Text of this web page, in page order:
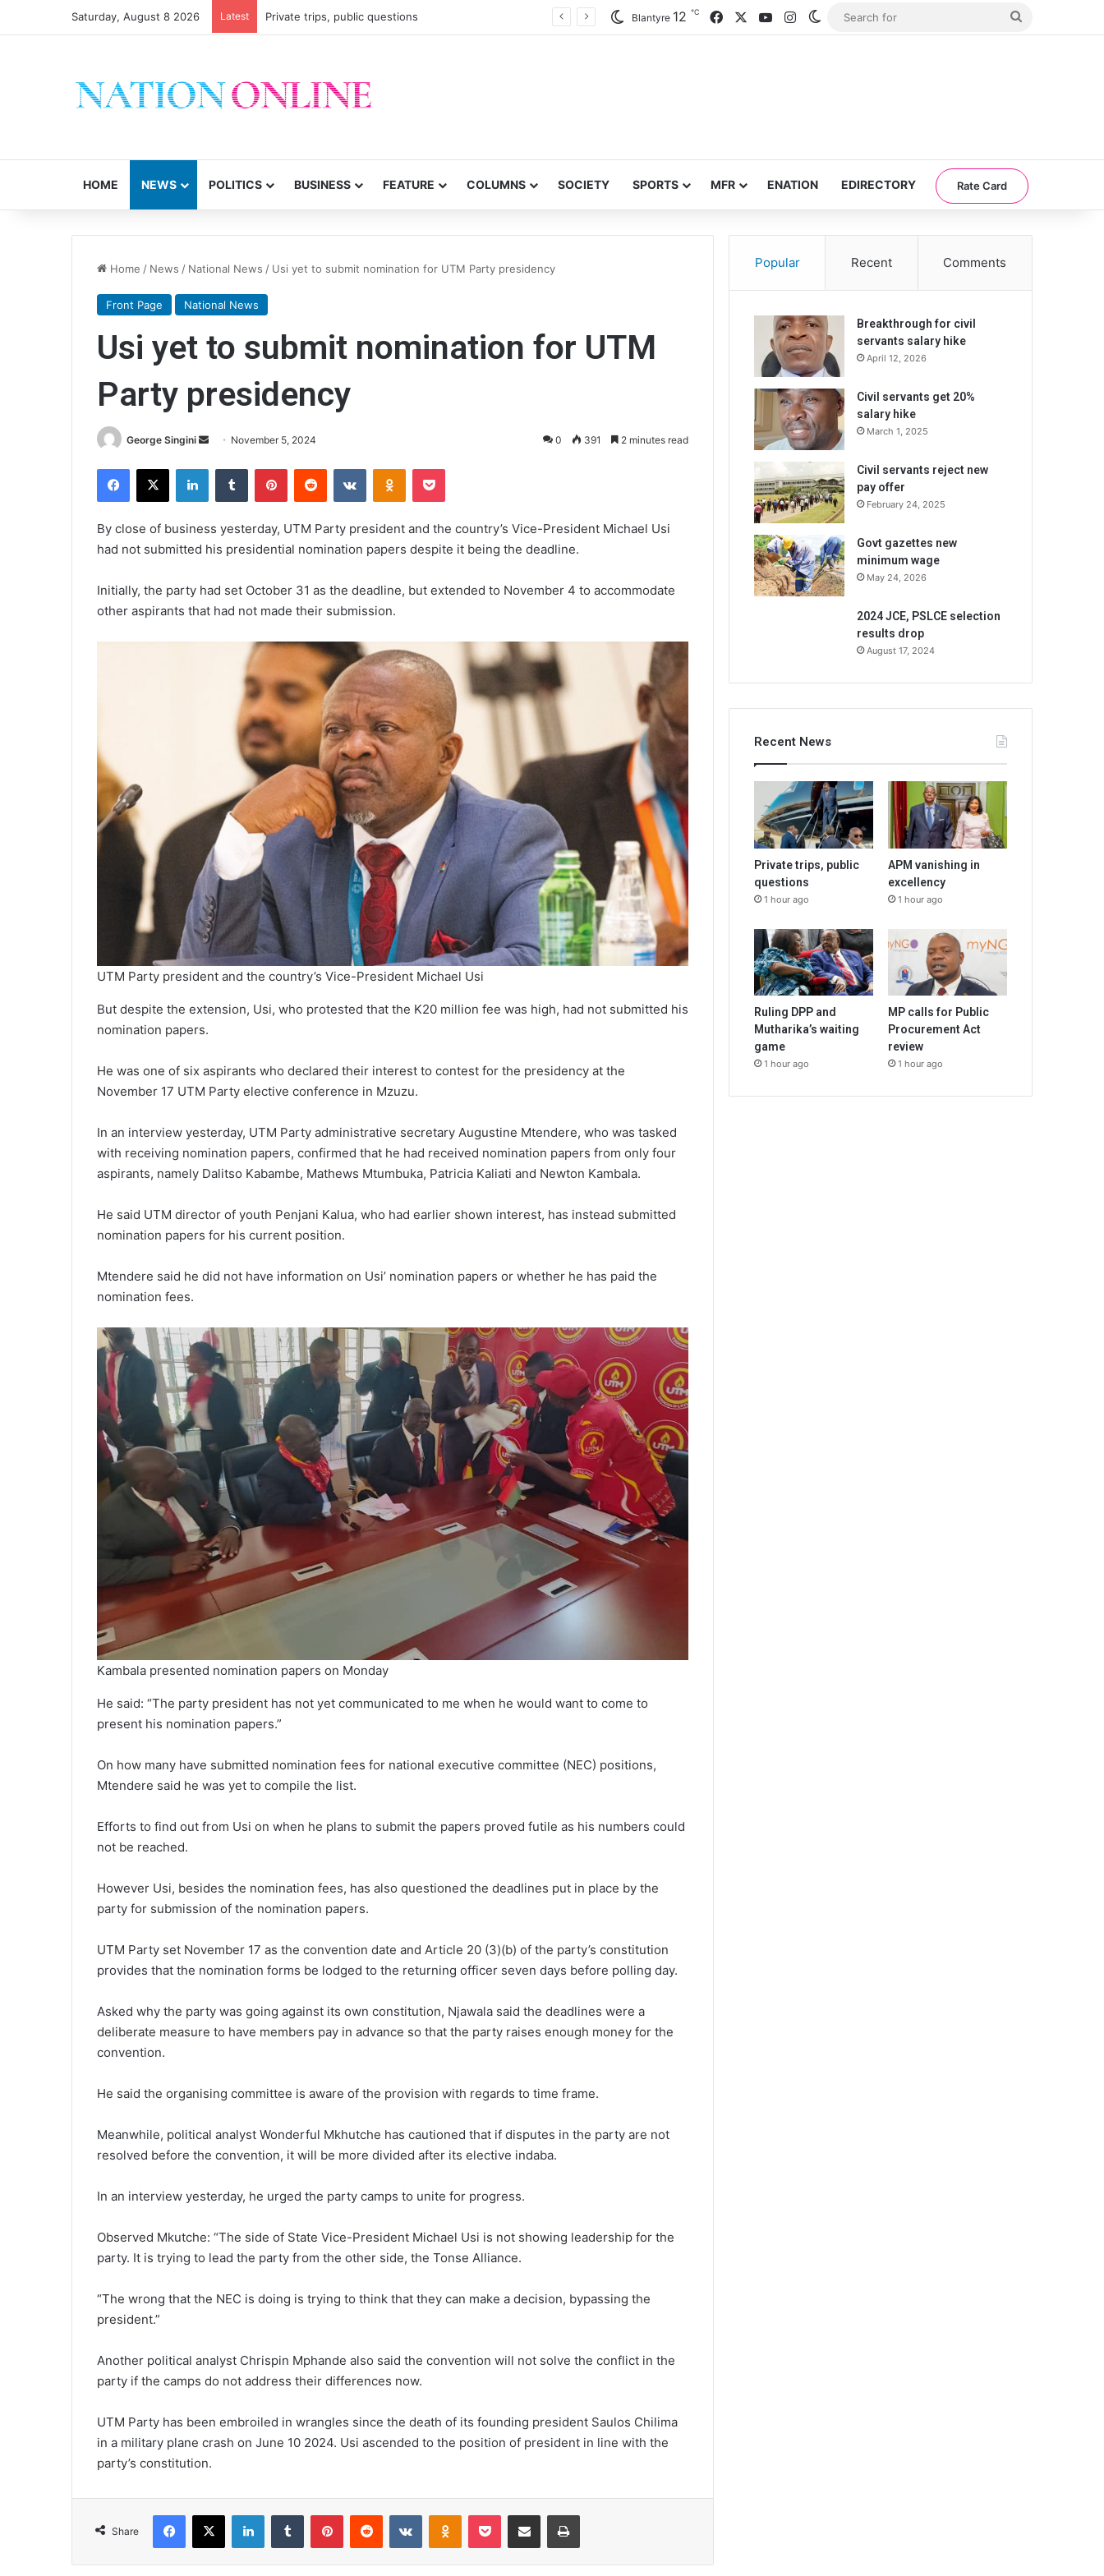
Saturday, August 8 2026 Latest Private trips, public questions Blantyre 12 ℃ FacebookYouTubeInstagramSwitch skin
HOME NEWS POLITICS BUSINESS FEATURE COLUMNS SOCIETY SPORTS MFR ENATION EDIRECTORY Rate Card
Home / News / National News / Usi yet to submit nomination for UTM Party presidency
Front Page National News
Usi yet to submit nomination for UTM
Party presidency
George Singini
Send
email
November 5, 2024 0 391 2 minutes read
Facebook
X LinkedInTumblr PinterestReddit VKontakteOdnoklassniki
Pocket
By close of business yesterday, UTM Party president and the country’s Vice-President Michael Usi
had not submitted his presidential nomination papers despite it being the deadline.
Initially, the party had set October 31 as the deadline, but extended to November 4 to accommodate
other aspirants that had not made their submission.
UTM Party president and the country’s Vice-President Michael Usi
But despite the extension, Usi, who protested that the K20 million fee was high, had not submitted his
nomination papers.
He was one of six aspirants who declared their interest to contest for the presidency at the
November 17 UTM Party elective conference in Mzuzu.
In an interview yesterday, UTM Party administrative secretary Augustine Mtendere, who was tasked
with receiving nomination papers, confirmed that he had received nomination papers from only four
aspirants, namely Dalitso Kabambe, Mathews Mtumbuka, Patricia Kaliati and Newton Kambala.
He said UTM director of youth Penjani Kalua, who had earlier shown interest, has instead submitted
nomination papers for his current position.
Mtendere said he did not have information on Usi’ nomination papers or whether he has paid the
nomination fees.
Kambala presented nomination papers on Monday
He said: “The party president has not yet communicated to me when he would want to come to
present his nomination papers.”
On how many have submitted nomination fees for national executive committee (NEC) positions,
Mtendere said he was yet to compile the list.
Efforts to find out from Usi on when he plans to submit the papers proved futile as his numbers could
not be reached.
However Usi, besides the nomination fees, has also questioned the deadlines put in place by the
party for submission of the nomination papers.
UTM Party set November 17 as the convention date and Article 20 (3)(b) of the party’s constitution
provides that the nomination forms be lodged to the returning officer seven days before polling day.
Asked why the party was going against its own constitution, Njawala said the deadlines were a
deliberate measure to have members pay in advance so that the party raises enough money for the
convention.
He said the organising committee is aware of the provision with regards to time frame.
Meanwhile, political analyst Wonderful Mkhutche has cautioned that if disputes in the party are not
resolved before the convention, it will be more divided after its elective indaba.
In an interview yesterday, he urged the party camps to unite for progress.
Observed Mkutche: “The side of State Vice-President Michael Usi is not showing leadership for the
party. It is trying to lead the party from the other side, the Tonse Alliance.
“The wrong that the NEC is doing is trying to think that they can make a decision, bypassing the
president.”
Another political analyst Chrispin Mphande also said the convention will not solve the conflict in the
party if the camps do not address their differences now.
UTM Party has been embroiled in wrangles since the death of its founding president Saulos Chilima
in a military plane crash on June 10 2024. Usi ascended to the position of president in line with the
party’s constitution.
Share
Facebook
X LinkedInTumblr PinterestReddit VKontakteOdnoklassniki
Pocket Share via Email Print
Popular Recent Comments
Breakthrough for civil
servants salary hike
April 12, 2026
Civil servants get 20%
salary hike
March 1, 2025
Civil servants reject new
pay offer
February 24, 2025
Govt gazettes new
minimum wage
May 24, 2026
2024 JCE, PSLCE selection
results drop
August 17, 2024
Recent News
Private trips, public
questions
1 hour ago
APM vanishing in
excellency
1 hour ago
Ruling DPP and
Mutharika’s waiting
game
1 hour ago
MP calls for Public
Procurement Act
review
1 hour ago